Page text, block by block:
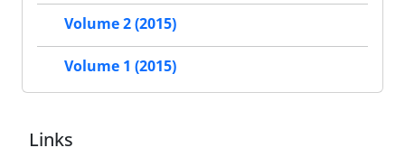
Volume 2 (2015)
Volume 1 (2015)
Links